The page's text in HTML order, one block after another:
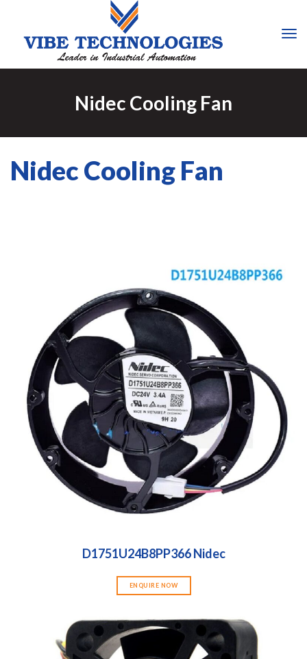
Nidec Cooling Fan
Nidec Cooling Fan
D1751U24B8PP366 Nidec
ENQUIRE NOW